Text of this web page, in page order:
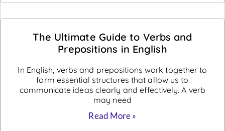
The Ultimate Guide to Verbs and
Prepositions in English
In English, verbs and prepositions work together to
form essential structures that allow us to
communicate ideas clearly and effectively. A verb
may need
Read More »